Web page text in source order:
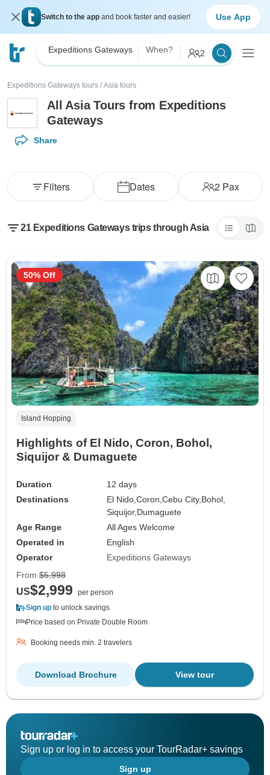
Switch to the app and book faster and easier! Use App
Expeditions Gateways When? 2
Expeditions Gateways tours / Asia tours
All Asia Tours from Expeditions
Gateways
Share
Dates 2Pax
Filters
21 Expeditions Gateways trips through Asia
Island Hopping
Highlights of El Nido, Coron, Bohol,
Siquijor & Dumaguete
Duration
12 days
Destinations
El Nido,Coron,Cebu City, Bohol,
Siquijor, Dumaguete
Age Range
All Ages Welcome
Operated in
English
Operator
Expeditions Gateways
50% Off
From $5,998
US$2,999
per person
Sign up to unlock savings
Price based on Private Double Room
Booking needs min. 2 travelers
View tour
Download Brochure
Sign up or log in to access your TourRadar+ savings
Sign up